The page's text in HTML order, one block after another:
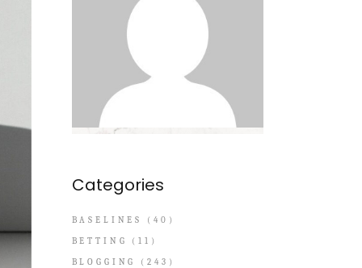
Categories
BASELINES
(40)
BETTING
(11)
BLOGGING
(243)